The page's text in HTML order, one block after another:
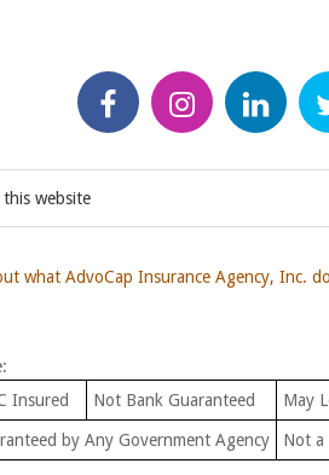
what AdvoCap Insurance Agency, Inc.
Insured
Not Bank Guaranteed May
by Any Government Agency Not a